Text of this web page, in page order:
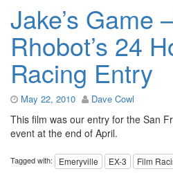
Jake’s Game
Rhobot’s 24
Racing Entry
May 22, 2010 Dave Cowl
This film was our entry for the San
event at the end of April.
Tagged with: Emeryville EX-3 Film